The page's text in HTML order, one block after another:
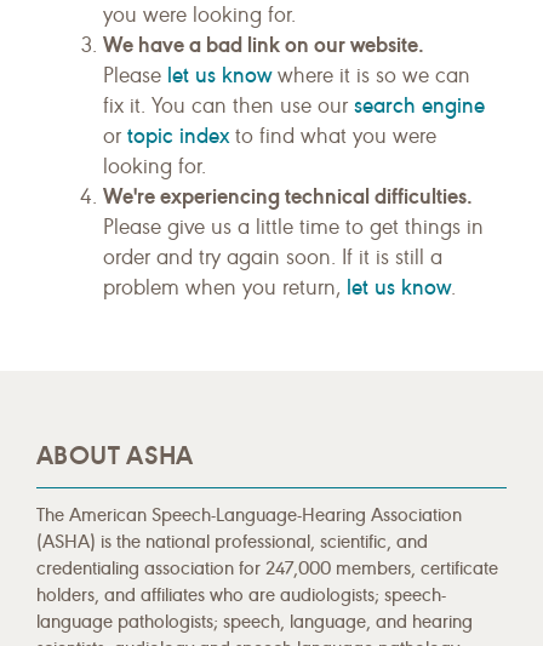
you were looking for.
We have a bad link on our website.
Please let us knowwhere it is so we can
fix it. You can then use our search engine
or topic indexto find what you were
looking for.
We're experiencing technical difficulties.
Please give us a little time to get things in
order and try again soon. If it is still a
problem when you return, let us know.
ABOUT ASHA
The American Speech-Language-Hearing Association
(ASHA) is the national professional, scientific, and
credentialing association for 247,000 members, certificate
holders, and affiliates who are audiologists; speech-
language pathologists; speech, language, and hearing